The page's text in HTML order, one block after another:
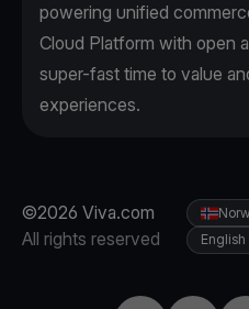
powering unified
Cloud Platform with open
super-fast time to value
experiences.
©2026 Viva.com
All rights reserved
English